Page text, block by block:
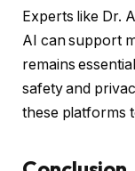
Experts like Dr.
AI can support
remains
safety and
these platforms